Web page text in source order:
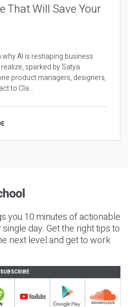
That Will Save Your
AI is reshaping business
sparked by Satya
product managers, designers,
to Cla...
you 10 minutes of actionable
day. Get the right tips to
next level and get to work
SUBSCRIBE